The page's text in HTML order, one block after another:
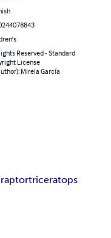
Reserved - Standard
License
Mireia García
triceratops